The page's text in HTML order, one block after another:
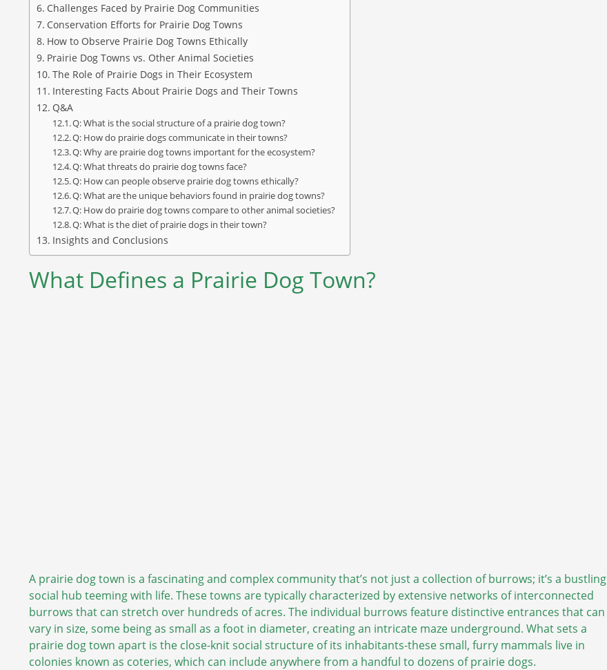
Challenges Faced by Prairie Dog Communities
Conservation Efforts for Prairie Dog Towns
How to Observe Prairie Dog Towns Ethically
Prairie Dog Towns vs. Other Animal Societies
The Role of Prairie Dogs in Their Ecosystem
Interesting Facts About Prairie Dogs and Their Towns
Q&A
Q: What is the social structure of a prairie dog town?
Q: How do prairie dogs communicate in their towns?
Q: Why are prairie dog towns important for the ecosystem?
Q: What threats do prairie dog towns face?
Q: How can people observe prairie dog towns ethically?
Q: What are the unique behaviors found in prairie dog towns?
Q: How do prairie dog towns compare to other animal societies?
Q: What is the diet of prairie dogs in their town?
Insights and Conclusions
What Defines a Prairie Dog Town?
A prairie dog town is a fascinating and complex community that’s not just a collection of burrows; it’s a bustling
social hub teeming with life. These towns are typically characterized by extensive networks of interconnected
burrows that can stretch over hundreds of acres. The individual burrows feature distinctive entrances that can
vary in size, some being as small as a foot in diameter, creating an intricate maze underground. What sets a
prairie dog town apart is the close-knit social structure of its inhabitants-these small, furry mammals live in
colonies known as coteries, which can include anywhere from a handful to dozens of prairie dogs.